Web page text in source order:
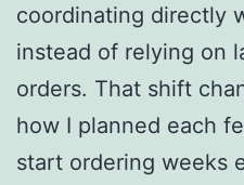
coordinating directly
instead of relying on
orders. That shift
how I planned each
start ordering weeks